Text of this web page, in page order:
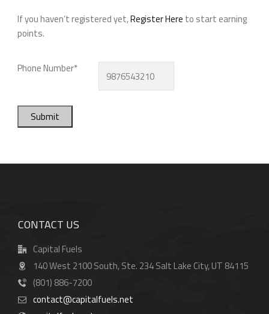
If you haven’t registered yet,Register Here to start earning
points.
Phone Number*
Submit
CONTACT US
Capital Fuels
140 West 2100 South, Ste. 234 Salt Lake City, UT 84115
(801) 886-7200
contact@capitalfuels.net